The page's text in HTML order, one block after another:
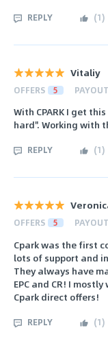
REPLY (1)
Vitaliy
OFFERS 5 PAYOUT
With CPARK I get
hard". Working with
REPLY (1)
OFFERS 5 PAYOUT
Cpark was the first
lots of support and
They always have
EPC and CR! I
Cpark direct offers!
REPLY (1)